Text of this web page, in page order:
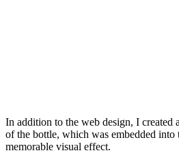
In addition to the web design, I created
of the bottle, which was embedded into
memorable visual effect.